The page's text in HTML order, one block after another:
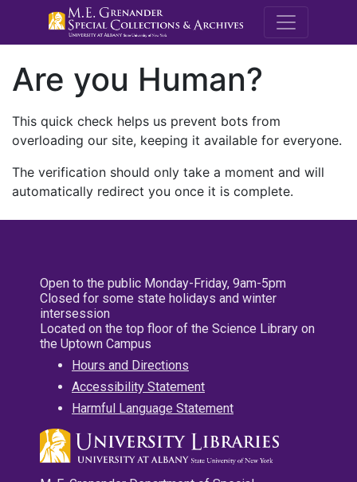
M.E.
Are you Human?
This quick check helps us prevent bots from
overloading our site, keeping it available for everyone.
The verification should only take a moment and will
automatically redirect you once it is complete.
Open to the public Monday-Friday, 9am-5pm
Closed for some state holidays and winter
intersession
Located on the top floor of the Science Library on
the Uptown Campus
Hours and Directions
Accessibility Statement
Harmful Language Statement